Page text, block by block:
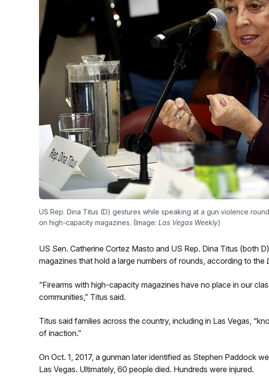
US Rep. Dina Titus (D) gestures while speaking at a gun violence
on high-capacity magazines. (Image: Las Vegas Weekly)
US Sen. Catherine Cortez Masto and US Rep. Dina Titus (both
magazines that hold a large numbers of rounds, according to the
“Firearms with high-capacity magazines have no place in our
communities,” Titus said.
Titus said families across the country, including in Las Vegas,
of inaction.”
On Oct. 1, 2017, a gunman later identified as Stephen Paddock
Las Vegas. Ultimately, 60 people died. Hundreds were injured.